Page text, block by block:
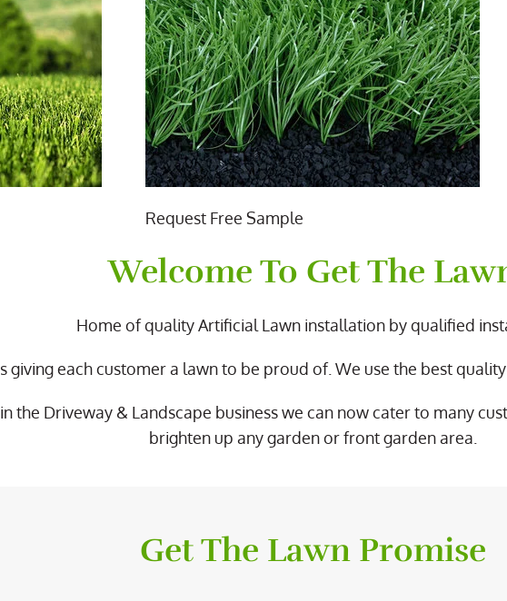
Request Free Sample
Welcome To Get The
Home of quality Artificial Lawn installation by qualified
giving each customer a lawn to be proud of. We use the best
the Driveway & Landscape business we can now cater to many
brighten up any garden or front garden area.
Get The Lawn Promise